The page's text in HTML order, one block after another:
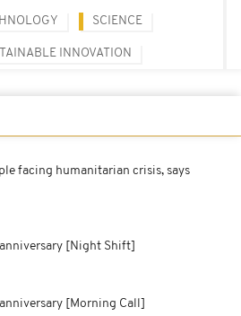
SCIENCE
INNOVATION
facing humanitarian crisis, says
[Night Shift]
[Morning Call]